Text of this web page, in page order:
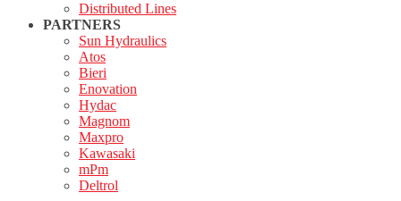
Distributed Lines
PARTNERS
Sun Hydraulics
Atos
Bieri
Enovation
Hydac
Magnom
Maxpro
Kawasaki
mPm
Deltrol